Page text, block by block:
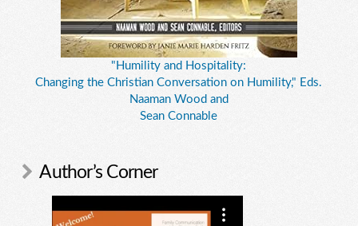
"Humility and Hospitality:
Changing the Christian Conversation on Humility," Eds.
Naaman Wood and
Sean Connable
Author’s Corner